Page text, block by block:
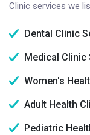
Clinic services we
Dental Clinic
Medical Clinic
Women's
Adult Health
Pediatric